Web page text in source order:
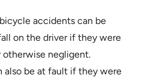
accidents can be
on the driver if they were
otherwise negligent.
also be at fault if they were